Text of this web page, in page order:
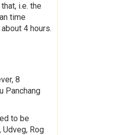
i.e. the
time
4 hours.
8
Panchang
to be
Rog